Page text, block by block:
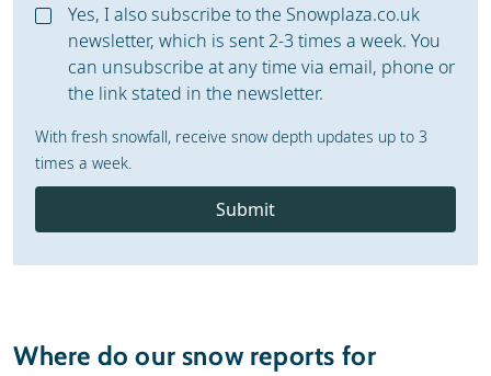
Yes, I also subscribe to the Snowplaza.co.uk
newsletter, which is sent 2-3 times a week. You
can unsubscribe at any time via email, phone or
the link stated in the newsletter.
With fresh snowfall, receive snow depth updates up to 3
times a week.
Submit
Where do our snow reports for